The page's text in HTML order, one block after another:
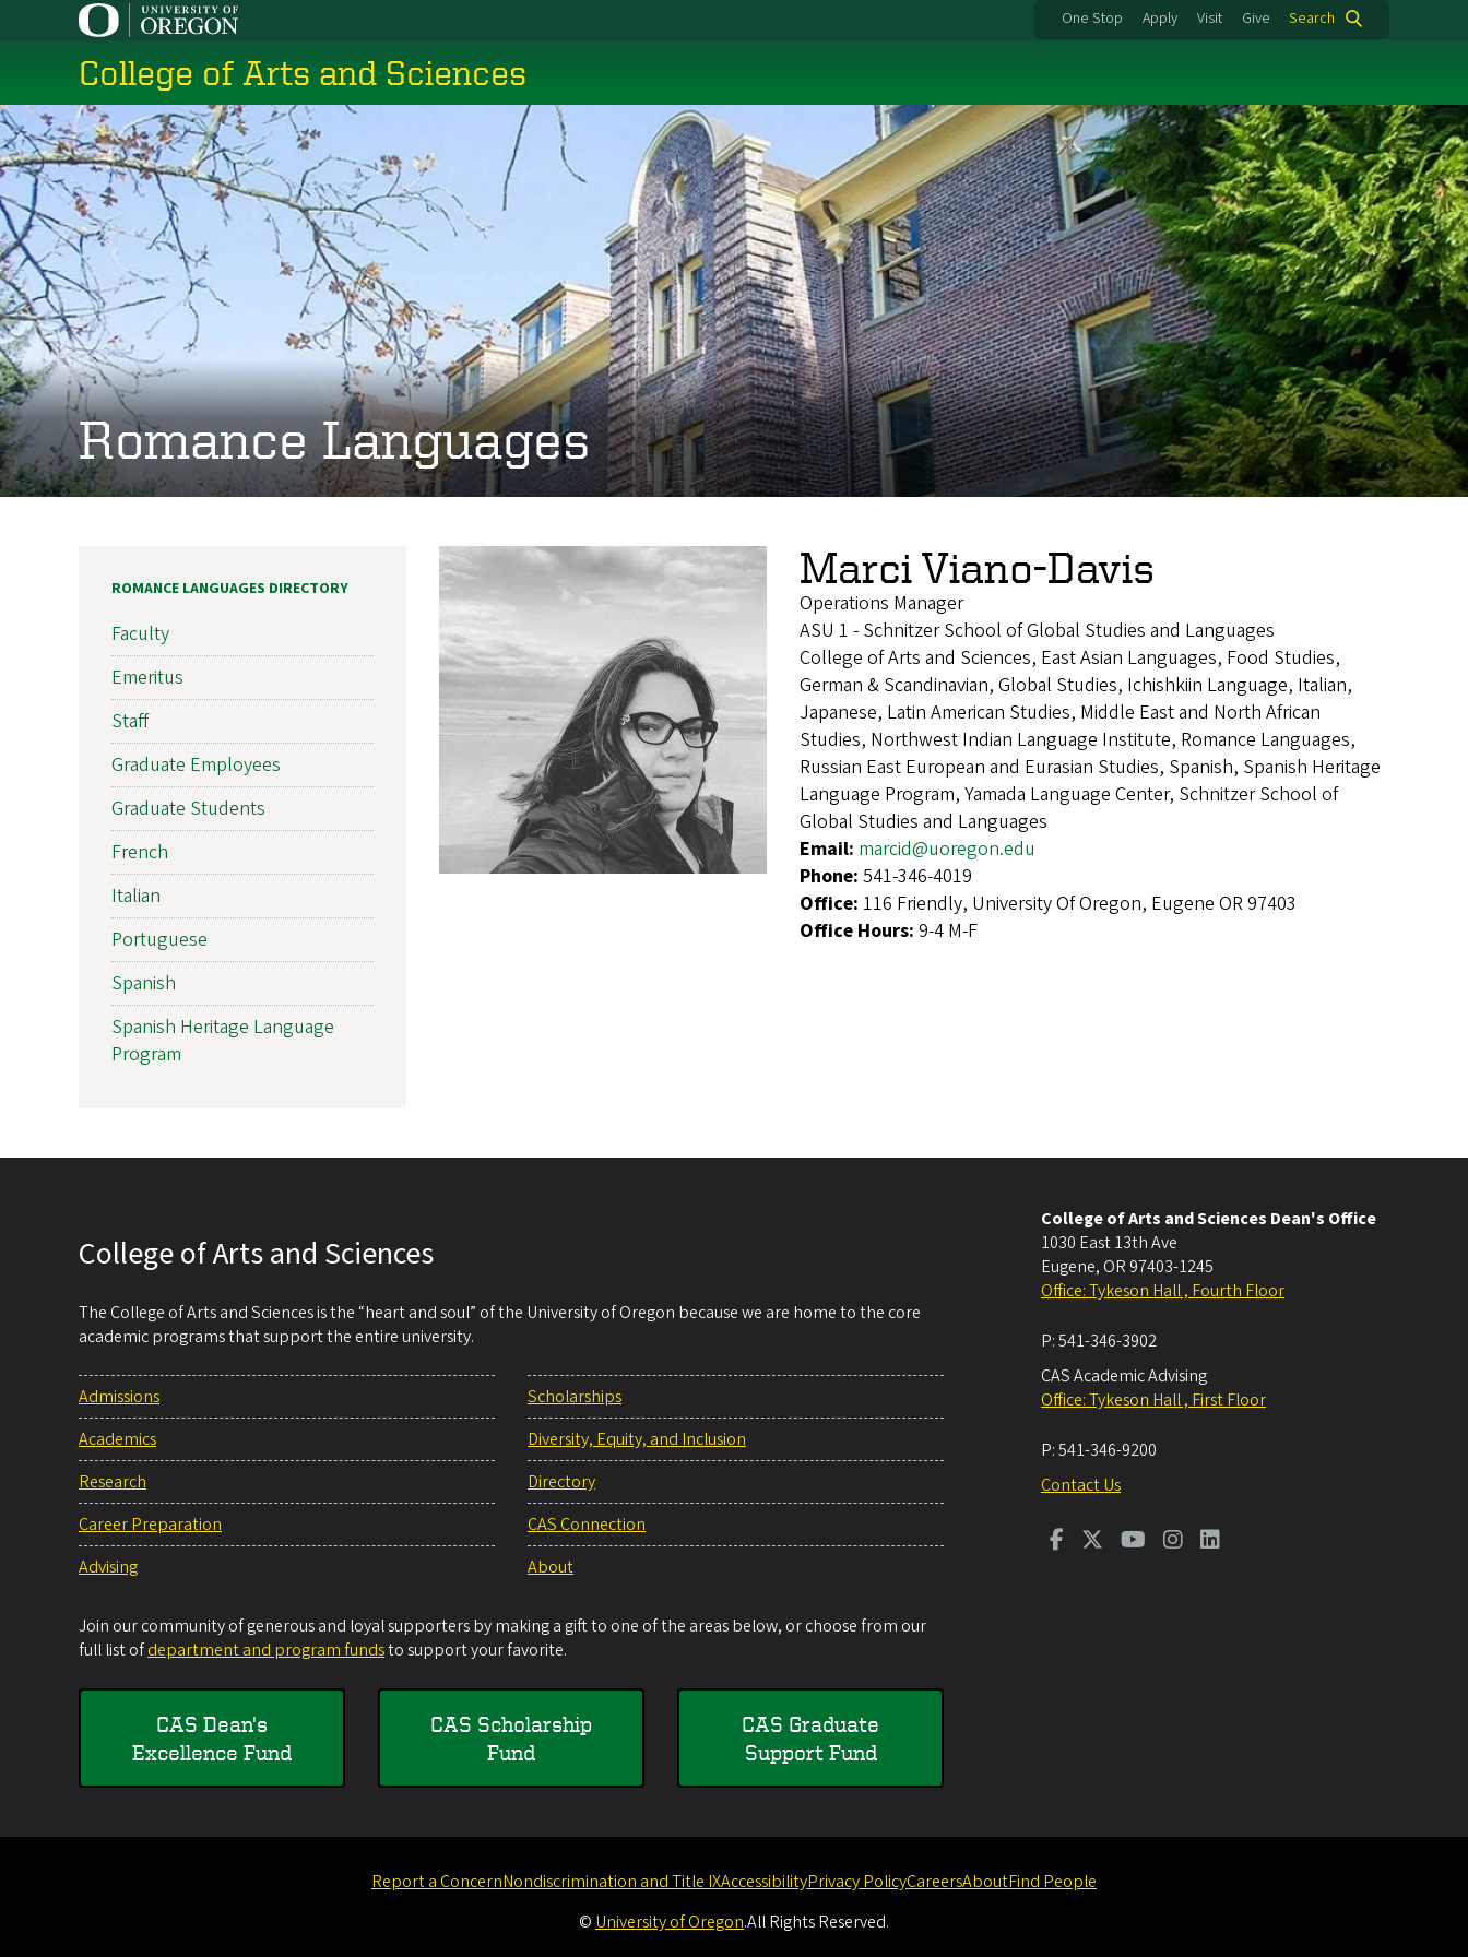
content
One Stop Apply Visit Give Search
College of Arts and Sciences
Romance Languages
Marci Viano-Davis
Operations Manager
ASU 1 - Schnitzer School of Global Studies and Languages
College of Arts and Sciences, East Asian Languages, Food Studies,
German & Scandinavian, Global Studies, Ichishkiin Language, Italian,
Japanese, Latin American Studies, Middle East and North African
Studies, Northwest Indian Language Institute, Romance Languages,
Russian East European and Eurasian Studies, Spanish, Spanish Heritage
Language Program, Yamada Language Center, Schnitzer School of
Global Studies and Languages
Email: marcid@uoregon.edu
Phone: 541-346-4019
Office: 116 Friendly, University Of Oregon, Eugene OR 97403
Office Hours: 9-4 M-F
ROMANCE LANGUAGES DIRECTORY
Faculty
Emeritus
Staff
Graduate Employees
Graduate Students
French
Italian
Portuguese
Spanish
Spanish Heritage Language
Program
College of Arts and Sciences
The College of Arts and Sciences is the “heart and soul” of the University of Oregon because we are home to the core
academic programs that support the entire university.
Admissions
Academics
Research
Career Preparation
Advising
Scholarships
Diversity, Equity, and Inclusion
Directory
CAS Connection
About
Join our community of generous and loyal supporters by making a gift to one of the areas below, or choose from our
full list ofdepartment and program fundsto support your favorite.
CAS Dean's
Excellence Fund
CAS Scholarship
Fund
CAS Graduate
Support Fund
College of Arts and Sciences Dean's Office
1030 East 13th Ave
Eugene, OR 97403-1245
Office: Tykeson Hall , Fourth Floor
P:541-346-3902
CAS Academic Advising
Office: Tykeson Hall , First Floor
P:541-346-9200
Contact Us
Report a ConcernNondiscrimination and Title IXAccessibilityPrivacy PolicyCareersAboutFind People
© University of Oregon.All Rights Reserved.